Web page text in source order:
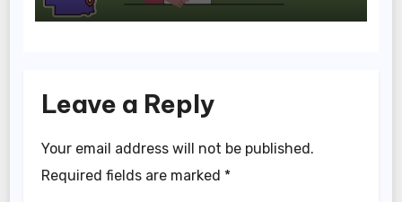
Leave a Reply
Your email address will not be published.
Required fields are marked *